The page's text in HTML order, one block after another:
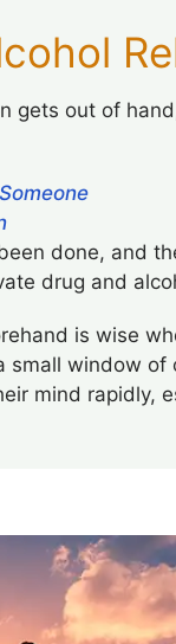
gets out of
done, and
drug and
is wise
small window
mind rapidly,